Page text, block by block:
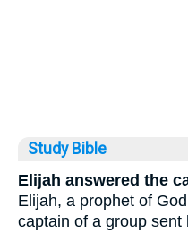
Study Bible
Elijah answered the
Elijah, a prophet of
captain of a group sent